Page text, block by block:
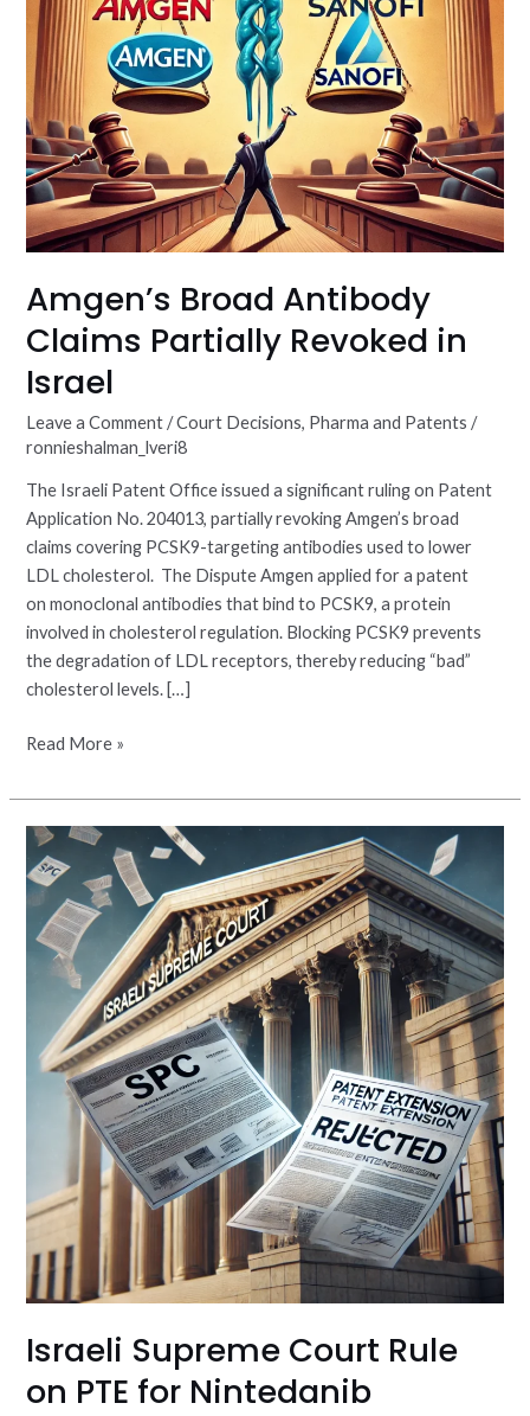
Amgen’s Broad Antibody
Claims Partially Revoked in
Israel
Leave a Comment /Court Decisions, Pharma and Patents /
ronnieshalman_lveri8
The Israeli Patent Office issued a significant ruling on Patent
Application No. 204013, partially revoking Amgen’s broad
claims covering PCSK9-targeting antibodies used to lower
LDL cholesterol. The Dispute Amgen applied for a patent
on monoclonal antibodies that bind to PCSK9, a protein
involved in cholesterol regulation. Blocking PCSK9 prevents
the degradation of LDL receptors, thereby reducing “bad”
cholesterol levels. […]
Read More »
Israeli Supreme Court Rule
on PTE for Nintedanib
Israeli
Supreme
Court
Rule
on
PTE
Nintedanib